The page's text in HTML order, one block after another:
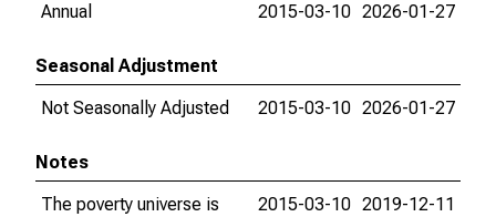
Annual
2015-03-10 2026-01-27
Seasonal Adjustment
Not Seasonally Adjusted
2015-03-10 2026-01-27
Notes
The poverty universe is
2015-03-10 2019-12-11